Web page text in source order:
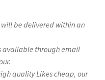
will be delivered within an
available through email
quality Likes cheap, our